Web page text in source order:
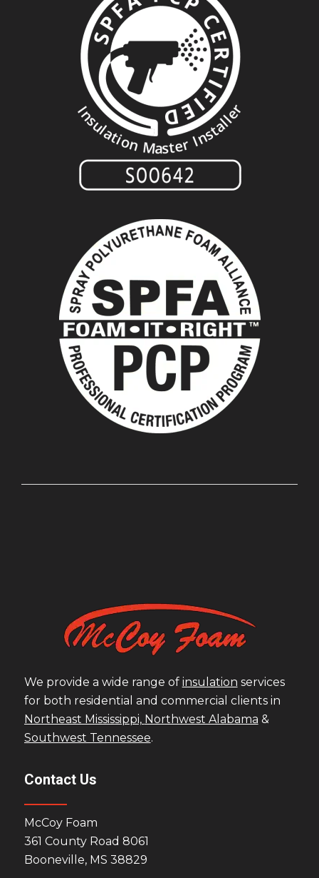
We provide a wide range of insulation services
for both residential and commercial clients in
Northeast Mississippi, Northwest Alabama &
Southwest Tennessee.
Contact Us
McCoy Foam
361 County Road 8061
Booneville, MS 38829